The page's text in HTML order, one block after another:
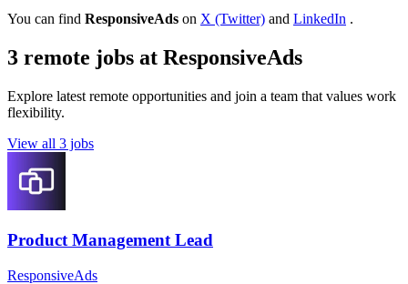
You can find ResponsiveAds on X (Twitter) and LinkedIn .
3 remote jobs at ResponsiveAds
Explore latest remote opportunities and join a team that values work
flexibility.
View all 3 jobs
Product Management Lead
ResponsiveAds